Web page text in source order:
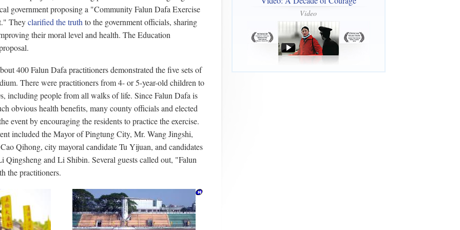
government proposing a "Community Falun Dafa Exercise
Theyclarified the truth to the government officials, sharing
their moral level and health. The Education
400 Falun Dafa practitioners demonstrated the five sets of
There were practitioners from 4- or 5-year-old children to
including people from all walks of life. Since Falun Dafa is
obvious health benefits, many county officials and elected
event by encouraging the residents to practice the exercise.
included the Mayor of Pingtung City, Mr. Wang Jingshi,
Qihong, city mayoral candidate Tu Yijuan, and candidates
Qingsheng and Li Shibin. Several guests called out, "Falun
the practitioners.
Video